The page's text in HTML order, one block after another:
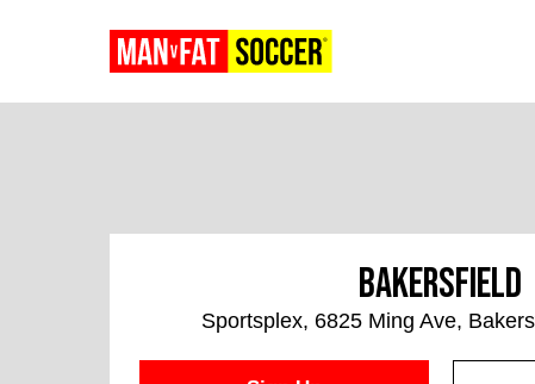
Bakersfield
Sportsplex, 6825 Ming Ave,